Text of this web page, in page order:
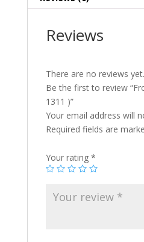
Reviews
There are no reviews yet.
Be the first to review
1311 )”
Your email address will
Required fields are
Your rating *